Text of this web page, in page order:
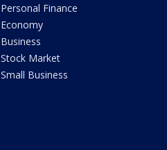
Personal Finance
Economy
Business
Stock Market
Small Business